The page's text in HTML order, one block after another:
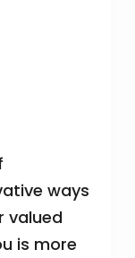
ways
valued
is more